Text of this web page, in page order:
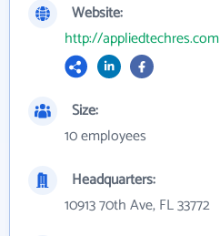
Website:
http://appliedtechres.com
Size:
10 employees
Headquarters:
10913 70th Ave, FL 33772